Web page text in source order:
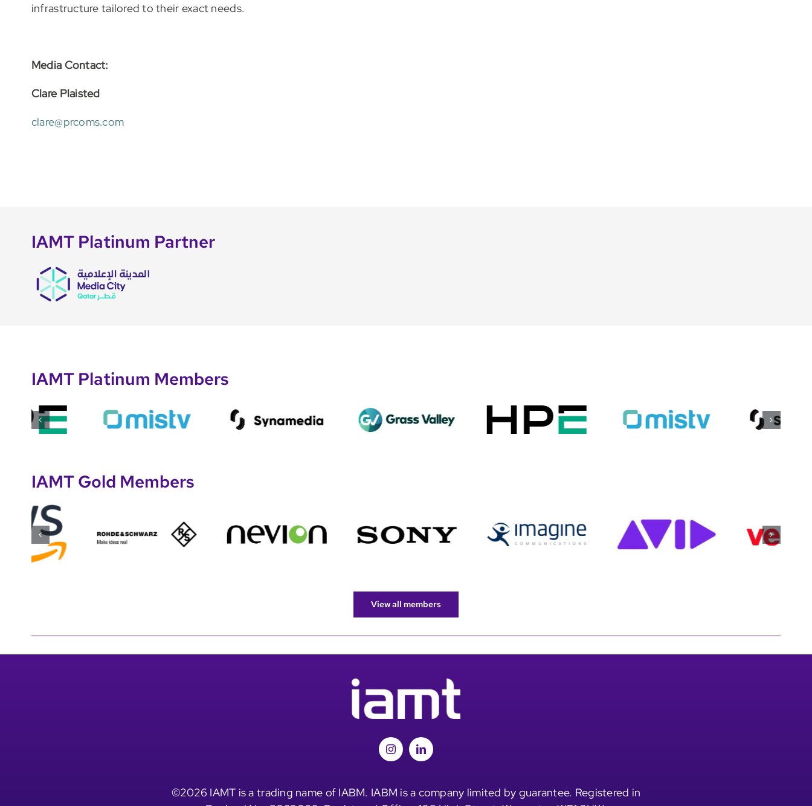
infrastructure tailored to their exact needs.
Media Contact:
Clare Plaisted
clare@prcoms.com
IAMT Platinum Partner
IAMT Platinum Members
IAMT Gold Members
View all members
©2026 IAMT is a trading name of IABM. IABM is a company limited by guarantee. Registered in